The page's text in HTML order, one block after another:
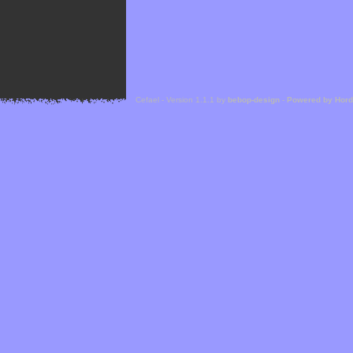
Cefael - Version 1.1.1 by bebop-design - Powered by